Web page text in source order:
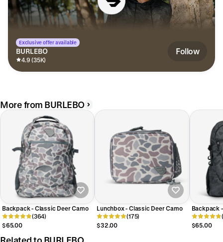
Exclusive offer available
BURLEBO
4.9 (35K)
Follow
More from BURLEBO
Backpack - Classic Deer Camo
(364)
$65.00
Lunchbox - Classic Deer Camo
(175)
$32.00
Backpack
$65.00